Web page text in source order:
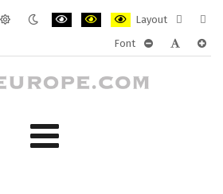
Layout
layout
Font